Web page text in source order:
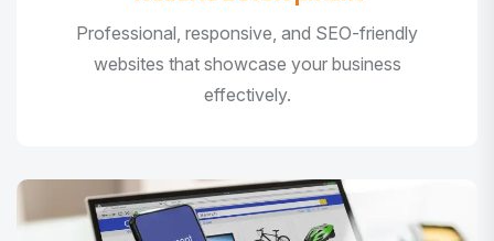
Professional, responsive, and SEO-friendly
websites that showcase your business
effectively.